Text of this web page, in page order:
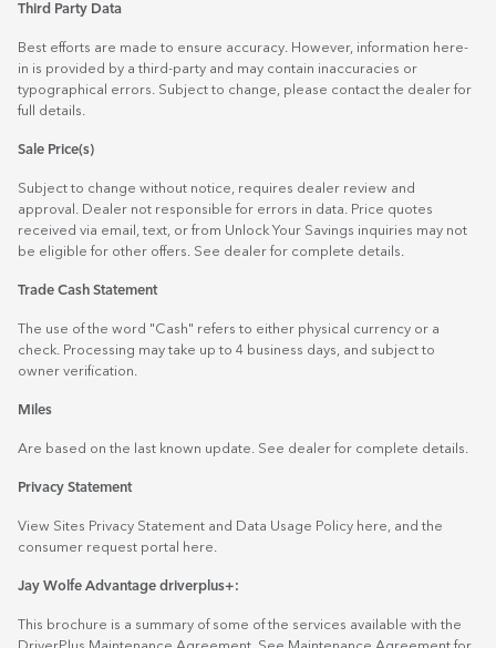
Third Party Data
Best efforts are made to ensure accuracy. However, information here-
in is provided by a third-party and may contain inaccuracies or
typographical errors. Subject to change, please contact the dealer for
full details.
Sale Price(s)
Subject to change without notice, requires dealer review and
approval. Dealer not responsible for errors in data. Price quotes
received via email, text, or from Unlock Your Savings inquiries may not
be eligible for other offers. See dealer for complete details.
Trade Cash Statement
The use of the word "Cash" refers to either physical currency or a
check. Processing may take up to 4 business days, and subject to
owner verification.
Miles
Are based on the last known update. See dealer for complete details.
Privacy Statement
View Sites Privacy Statement and Data Usage Policy here , and the
consumer request portal
here.
Jay Wolfe Advantage driverplus+:
This brochure is a summary of some of the services available with the